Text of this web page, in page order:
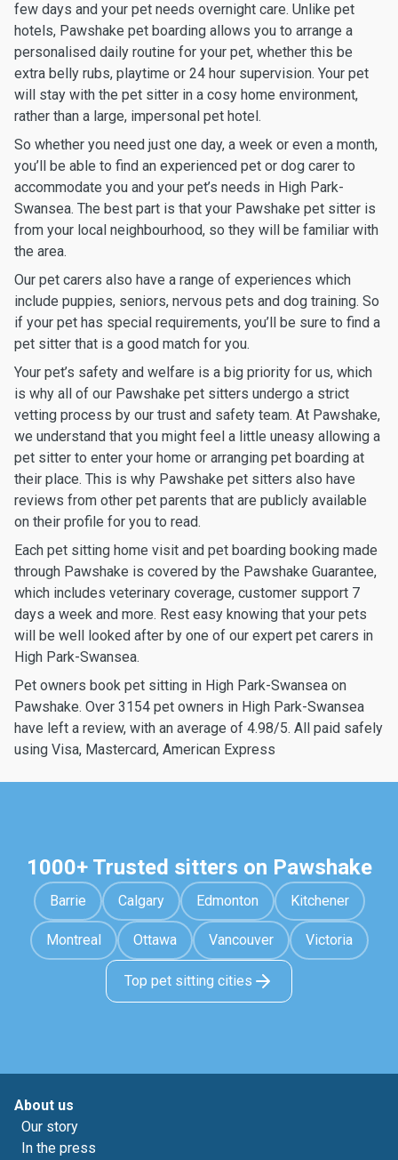
few days and your pet needs overnight care. Unlike pet
hotels, Pawshake pet boarding allows you to arrange a
personalised daily routine for your pet, whether this be
extra belly rubs, playtime or 24 hour supervision. Your pet
will stay with the pet sitter in a cosy home environment,
rather than a large, impersonal pet hotel.
So whether you need just one day, a week or even a month,
you’ll be able to find an experienced pet or dog carer to
accommodate you and your pet’s needs in High Park-
Swansea. The best part is that your Pawshake pet sitter is
from your local neighbourhood, so they will be familiar with
the area.
Our pet carers also have a range of experiences which
include puppies, seniors, nervous pets and dog training. So
if your pet has special requirements, you’ll be sure to find a
pet sitter that is a good match for you.
Your pet’s safety and welfare is a big priority for us, which
is why all of our Pawshake pet sitters undergo a strict
vetting process by our trust and safety team. At Pawshake,
we understand that you might feel a little uneasy allowing a
pet sitter to enter your home or arranging pet boarding at
their place. This is why Pawshake pet sitters also have
reviews from other pet parents that are publicly available
on their profile for you to read.
Each pet sitting home visit and pet boarding booking made
through Pawshake is covered by the Pawshake Guarantee,
which includes veterinary coverage, customer support 7
days a week and more. Rest easy knowing that your pets
will be well looked after by one of our expert pet carers in
High Park-Swansea.
Pet owners book pet sitting in High Park-Swansea on
Pawshake. Over 3154 pet owners in High Park-Swansea
have left a review, with an average of 4.98/5. All paid safely
using Visa, Mastercard, American Express
1000+ Trusted sitters on Pawshake
Barrie Calgary Edmonton Kitchener
Montreal Ottawa Vancouver Victoria
Top pet sitting cities
About us
Our story
In the press